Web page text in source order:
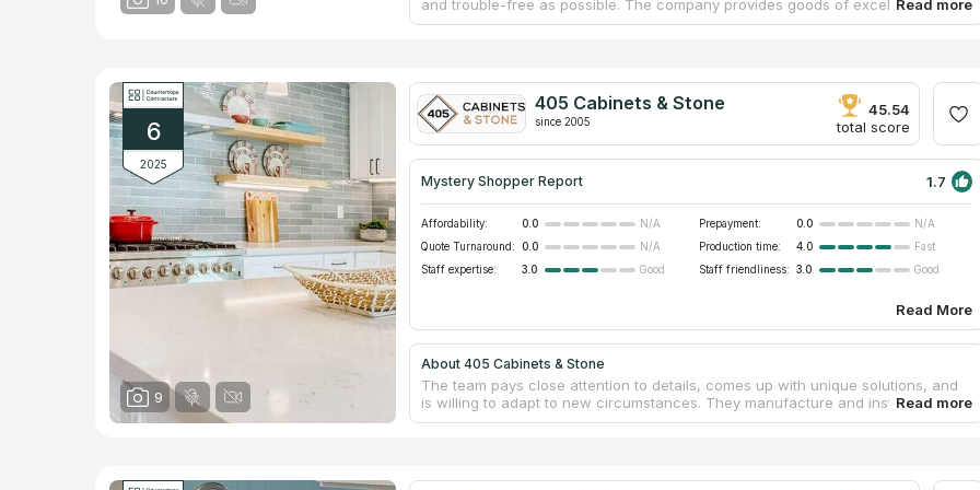
and trouble-free as possible. The company provides goods of excellent quality,
such as cabinetry, countertops, sinks, and a variety of other accessories.
will collaborate with you to build your dreamed kitchen. Your new cooking area
will be stunning, practical, and affordable!
6
2025
9
405 Cabinets & Stone
since 2005
45.54
total score
Mystery Shopper Report 1.7
Affordability: 0.0 N/A Prepayment: 0.0
N/A
Quote Turnaround:
0.0 N/A Production time: 4.0
Fast
Staff expertise:
3.0 Good Staff friendliness: 3.0 Good
Read More
About 405 Cabinets & Stone
The team pays close attention to details, comes up with unique solutions, and
is willing to adapt to new circumstances. They manufacture and install high-
quality stone countertops in the Bridgeport area. When fabricating faultless